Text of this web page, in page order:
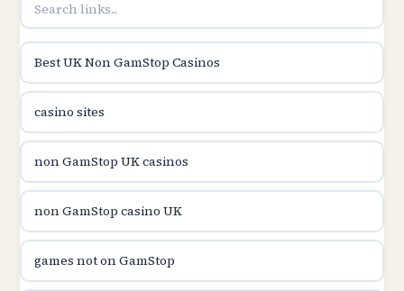
utländska casino
utländska casino
utländska casino
svenska casino
online casino canada
online casino canada
Best UK Non GamStop Casinos
casino sites
non GamStop UK casinos
non GamStop casino UK
games not on GamStop